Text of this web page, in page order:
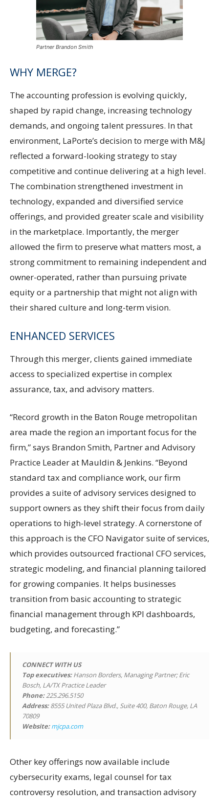
Partner Brandon Smith
WHY MERGE?
The accounting profession is evolving quickly,
shaped by rapid change, increasing technology
demands, and ongoing talent pressures. In that
environment, LaPorte’s decision to merge with M&J
reflected a forward-looking strategy to stay
competitive and continue delivering at a high level.
The combination strengthened investment in
technology, expanded and diversified service
offerings, and provided greater scale and visibility
in the marketplace. Importantly, the merger
allowed the firm to preserve what matters most, a
strong commitment to remaining independent and
owner-operated, rather than pursuing private
equity or a partnership that might not align with
their shared culture and long-term vision.
ENHANCED SERVICES
Through this merger, clients gained immediate
access to specialized expertise in complex
assurance, tax, and advisory matters.
“Record growth in the Baton Rouge metropolitan
area made the region an important focus for the
firm,” says Brandon Smith, Partner and Advisory
Practice Leader at Mauldin & Jenkins. “Beyond
standard tax and compliance work, our firm
provides a suite of advisory services designed to
support owners as they shift their focus from daily
operations to high-level strategy. A cornerstone of
this approach is the CFO Navigator suite of services,
which provides outsourced fractional CFO services,
strategic modeling, and financial planning tailored
for growing companies. It helps businesses
transition from basic accounting to strategic
financial management through KPI dashboards,
budgeting, and forecasting.”
CONNECT WITH US
Top executives:Hanson Borders, Managing Partner; Eric
Bosch, LA/TX Practice Leader
Phone:225.296.5150
Address:8555 United Plaza Blvd., Suite 400, Baton Rouge, LA
70809
Website: mjcpa.com
Other key offerings now available include
cybersecurity exams, legal counsel for tax
controversy resolution, and transaction advisory